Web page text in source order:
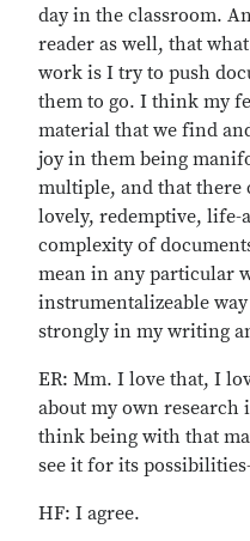
day in the classroom.
reader as well, that
work is I try to push
them to go. I think my
material that we find
joy in them being
multiple, and that there
lovely, redemptive,
complexity of
mean in any particular
instrumentalizeable
strongly in my writing
ER: Mm. I love that, I
about my own research
think being with that
see it for its
HF: I agree.